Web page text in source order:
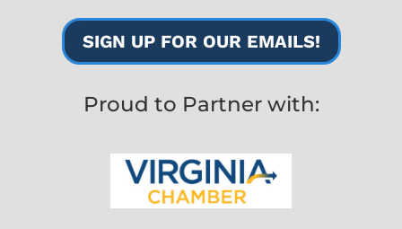
SIGN UP FOR OUR EMAILS!
Proud to Partner with: